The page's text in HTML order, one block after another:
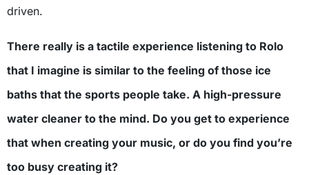
driven.
There really is a tactile experience listening to Rolo
that I imagine is similar to the feeling of those ice
baths that the sports people take. A high-pressure
water cleaner to the mind. Do you get to experience
that when creating your music, or do you find you’re
too busy creating it?